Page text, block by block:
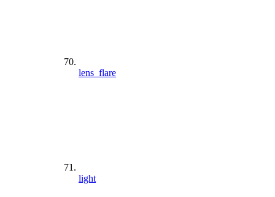
lens_flare
light